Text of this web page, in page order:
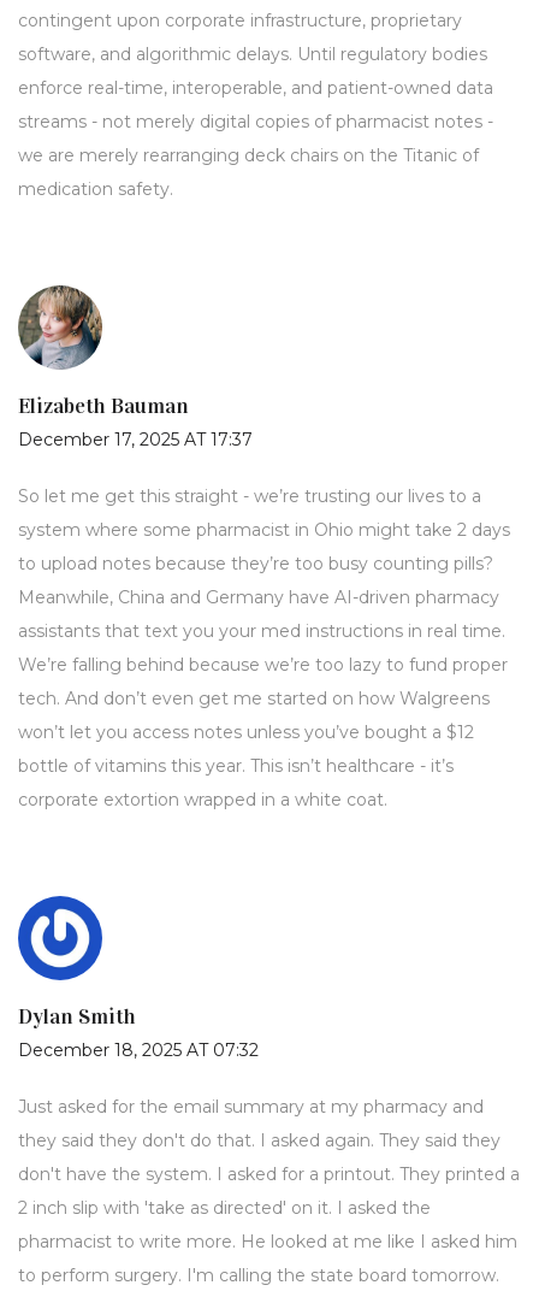
contingent upon corporate infrastructure, proprietary
software, and algorithmic delays. Until regulatory bodies
enforce real-time, interoperable, and patient-owned data
streams - not merely digital copies of pharmacist notes -
we are merely rearranging deck chairs on the Titanic of
medication safety.
Elizabeth Bauman
December 17, 2025 AT 17:37
So let me get this straight - we’re trusting our lives to a
system where some pharmacist in Ohio might take 2 days
to upload notes because they’re too busy counting pills?
Meanwhile, China and Germany have AI-driven pharmacy
assistants that text you your med instructions in real time.
We’re falling behind because we’re too lazy to fund proper
tech. And don’t even get me started on how Walgreens
won’t let you access notes unless you’ve bought a $12
bottle of vitamins this year. This isn’t healthcare - it’s
corporate extortion wrapped in a white coat.
Dylan Smith
December 18, 2025 AT 07:32
Just asked for the email summary at my pharmacy and
they said they don't do that. I asked again. They said they
don't have the system. I asked for a printout. They printed a
2 inch slip with 'take as directed' on it. I asked the
pharmacist to write more. He looked at me like I asked him
to perform surgery. I'm calling the state board tomorrow.